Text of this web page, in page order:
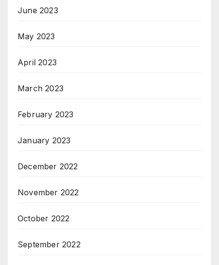
June 2023
May 2023
April 2023
March 2023
February 2023
January 2023
December 2022
November 2022
October 2022
September 2022